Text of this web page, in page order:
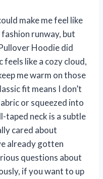
make me feel like
runway, but
Hoodie did
like a cozy cloud,
me warm on those
fit means I don’t
or squeezed into
taped neck is a subtle
cared about
already gotten
questions about
if you want to up